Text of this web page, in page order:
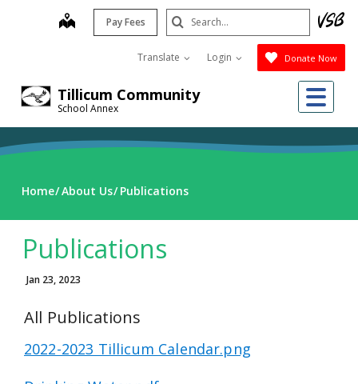
Tillicum Community
School Annex
map Pay Fees
Translate Login Donate Now
Search
Submit
Home About Us Publications
Publications
Jan 23, 2023
All Publications
2022-2023 Tillicum Calendar.png